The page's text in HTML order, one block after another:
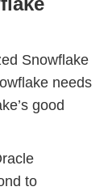
Snowflake
needs
good
to